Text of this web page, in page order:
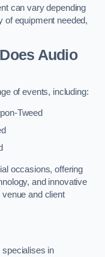
can vary depending
of equipment needed,
Audio
of events, including:
Tweed
occasions, offering
and innovative
and client
specialises in